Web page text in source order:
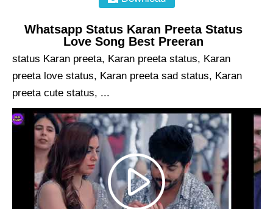
Whatsapp Status Karan Preeta Status
Love Song Best Preeran
status Karan preeta, Karan preeta status, Karan
preeta love status, Karan preeta sad status, Karan
preeta cute status, ...